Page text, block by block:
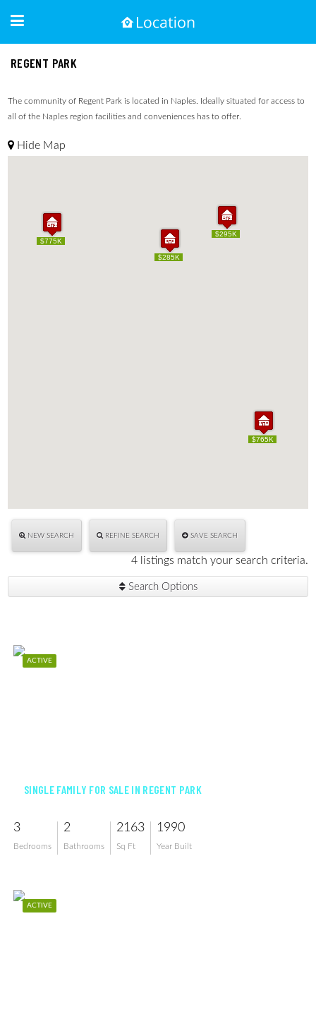
REGENT PARK
The community of Regent Park is located in Naples. Ideally situated for access to
all of the Naples region facilities and conveniences has to offer.
Hide Map
$765K
$295K
$775K
$285K
$765K
$295K
$775K
$285K
NEW SEARCH REFINE SEARCH SAVE SEARCH
4 listings match your search criteria.
Search Options
ACTIVE
SINGLE FAMILY FOR SALE IN REGENT PARK
3
Bedrooms
2
Bathrooms
2163
Sq Ft
1990
Year Built
ACTIVE